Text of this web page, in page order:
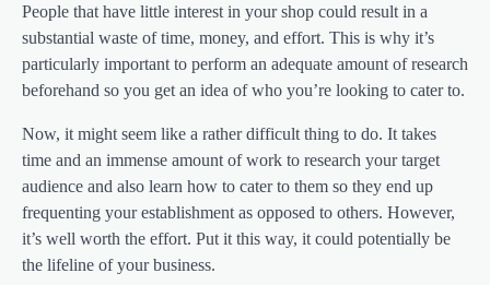
People that have little interest in your shop could result in a
substantial waste of time, money, and effort. This is why it’s
particularly important to perform an adequate amount of research
beforehand so you get an idea of who you’re looking to cater to.
Now, it might seem like a rather difficult thing to do. It takes
time and an immense amount of work to research your target
audience and also learn how to cater to them so they end up
frequenting your establishment as opposed to others. However,
it’s well worth the effort. Put it this way, it could potentially be
the lifeline of your business.